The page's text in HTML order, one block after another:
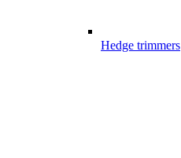
Hedge trimmers